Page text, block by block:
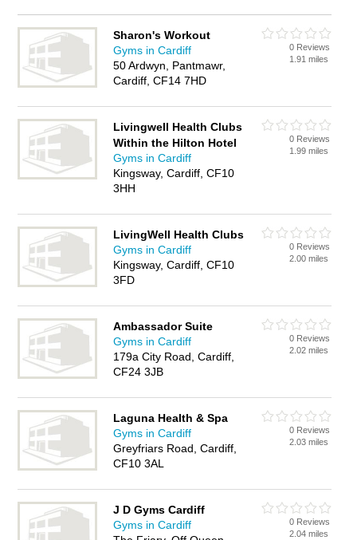
Sharon's Workout
Gyms in Cardiff
50 Ardwyn, Pantmawr,
Cardiff, CF14 7HD
0 Reviews
1.91 miles
Livingwell Health Clubs
Within the Hilton Hotel
Gyms in Cardiff
Kingsway, Cardiff, CF10
3HH
0 Reviews
1.99 miles
LivingWell Health Clubs
Gyms in Cardiff
Kingsway, Cardiff, CF10
3FD
0 Reviews
2.00 miles
Ambassador Suite
Gyms in Cardiff
179a City Road, Cardiff,
CF24 3JB
0 Reviews
2.02 miles
Laguna Health & Spa
Gyms in Cardiff
Greyfriars Road, Cardiff,
CF10 3AL
0 Reviews
2.03 miles
J D Gyms Cardiff
Gyms in Cardiff
0 Reviews
2.04 miles